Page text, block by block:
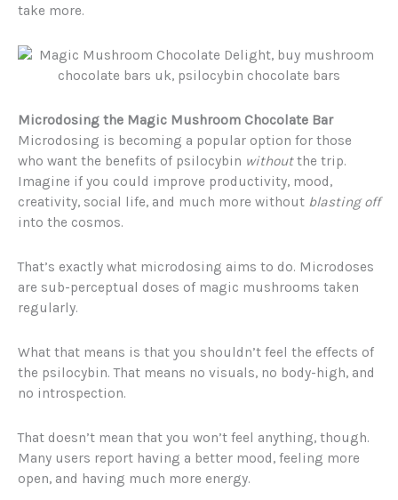
take more.
Microdosing the Magic Mushroom Chocolate Bar
Microdosing is becoming a popular option for those
who want the benefits of psilocybin withoutthe trip.
Imagine if you could improve productivity, mood,
creativity, social life, and much more without blasting off
into the cosmos.
That’s exactly what microdosing aims to do. Microdoses
are sub-perceptual doses of magic mushrooms taken
regularly.
What that means is that you shouldn’t feel the effects of
the psilocybin. That means no visuals, no body-high, and
no introspection.
That doesn’t mean that you won’t feel anything, though.
Many users report having a better mood, feeling more
open, and having much more energy.